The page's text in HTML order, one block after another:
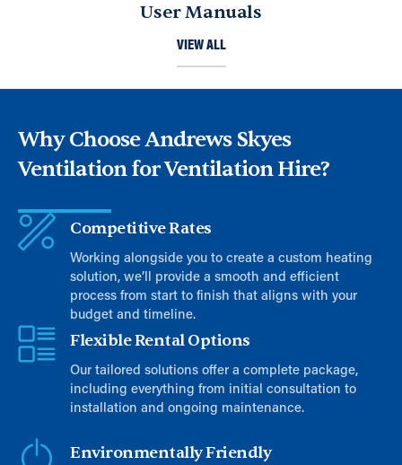
User Manuals
VIEW ALL
Why Choose Andrews Skyes
Ventilation for Ventilation Hire?
Competitive Rates
Working alongside you to create a custom heating
solution, we’ll provide a smooth and efficient
process from start to finish that aligns with your
budget and timeline.
Flexible Rental Options
Our tailored solutions offer a complete package,
including everything from initial consultation to
installation and ongoing maintenance.
Environmentally Friendly